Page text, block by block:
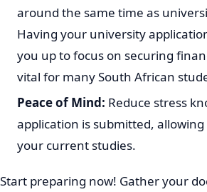
around the same time as
Having your university
you up to focus on securing
vital for many South African
Peace of Mind: Reduce stress
application is submitted,
your current studies.
Start preparing now! Gather your